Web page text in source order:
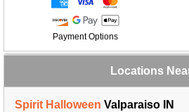
Payment Options
Locations
Spirit Halloween Valparaiso IN